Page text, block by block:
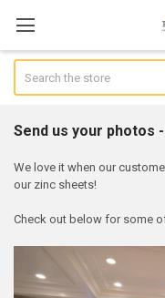
Send us your photos
We love it when our
our zinc sheets!
Check out below for some